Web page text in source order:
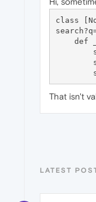
class
That isn't
LATEST